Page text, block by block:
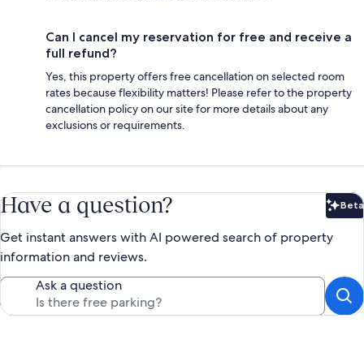
Can I cancel my reservation for free and receive a
full refund?
Yes, this property offers free cancellation on selected room
rates because flexibility matters! Please refer to the property
cancellation policy on our site for more details about any
exclusions or requirements.
Have a question? Beta
Get instant answers with AI powered search of property
information and reviews.
Ask a question